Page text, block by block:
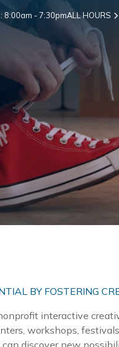
8:00am - 7:30pmALL HOURS
BY FOSTERING
interactive
workshops,